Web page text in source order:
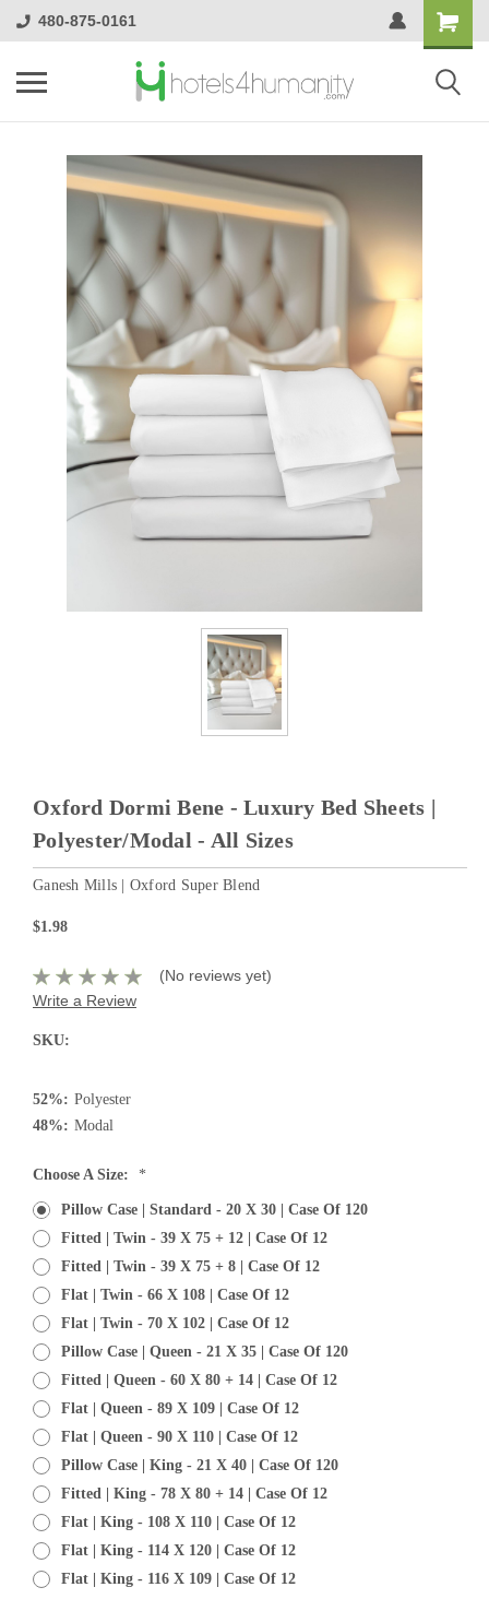
480-875-0161
Oxford Dormi Bene - Luxury Bed Sheets |
Polyester/Modal - All Sizes
Ganesh Mills | Oxford Super Blend
$1.98
(No reviews yet)
Write a Review
SKU:
52%: Polyester
48%: Modal
Choose A Size: *
Pillow Case | Standard - 20 X 30 | Case Of 120
Fitted | Twin - 39 X 75 + 12 | Case Of 12
Fitted | Twin - 39 X 75 + 8 | Case Of 12
Flat | Twin - 66 X 108 | Case Of 12
Flat | Twin - 70 X 102 | Case Of 12
Pillow Case | Queen - 21 X 35 | Case Of 120
Fitted | Queen - 60 X 80 + 14 | Case Of 12
Flat | Queen - 89 X 109 | Case Of 12
Flat | Queen - 90 X 110 | Case Of 12
Pillow Case | King - 21 X 40 | Case Of 120
Fitted | King - 78 X 80 + 14 | Case Of 12
Flat | King - 108 X 110 | Case Of 12
Flat | King - 114 X 120 | Case Of 12
Flat | King - 116 X 109 | Case Of 12